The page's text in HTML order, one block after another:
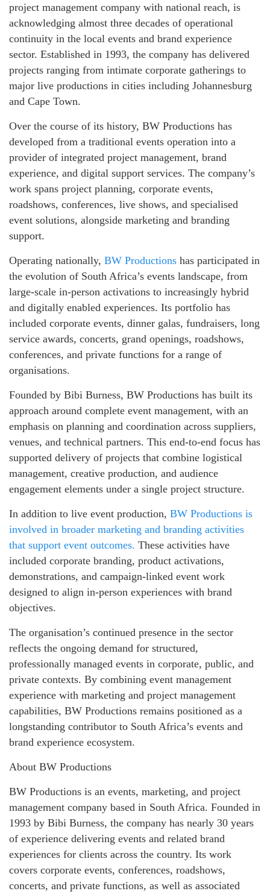
project management company with national reach, is
acknowledging almost three decades of operational
continuity in the local events and brand experience
sector. Established in 1993, the company has delivered
projects ranging from intimate corporate gatherings to
major live productions in cities including Johannesburg
and Cape Town.
Over the course of its history, BW Productions has
developed from a traditional events operation into a
provider of integrated project management, brand
experience, and digital support services. The company’s
work spans project planning, corporate events,
roadshows, conferences, live shows, and specialised
event solutions, alongside marketing and branding
support.
Operating nationally, BW Productions has participated in
the evolution of South Africa’s events landscape, from
large-scale in‑person activations to increasingly hybrid
and digitally enabled experiences. Its portfolio has
included corporate events, dinner galas, fundraisers, long
service awards, concerts, grand openings, roadshows,
conferences, and private functions for a range of
organisations.
Founded by Bibi Burness, BW Productions has built its
approach around complete event management, with an
emphasis on planning and coordination across suppliers,
venues, and technical partners. This end‑to‑end focus has
supported delivery of projects that combine logistical
management, creative production, and audience
engagement elements under a single project structure.
In addition to live event production, BW Productions is
involved in broader marketing and branding activities
that support event outcomes. These activities have
included corporate branding, product activations,
demonstrations, and campaign‑linked event work
designed to align in‑person experiences with brand
objectives.
The organisation’s continued presence in the sector
reflects the ongoing demand for structured,
professionally managed events in corporate, public, and
private contexts. By combining event management
experience with marketing and project management
capabilities, BW Productions remains positioned as a
longstanding contributor to South Africa’s events and
brand experience ecosystem.
About BW Productions
BW Productions is an events, marketing, and project
management company based in South Africa. Founded in
1993 by Bibi Burness, the company has nearly 30 years
of experience delivering events and related brand
experiences for clients across the country. Its work
covers corporate events, conferences, roadshows,
concerts, and private functions, as well as associated